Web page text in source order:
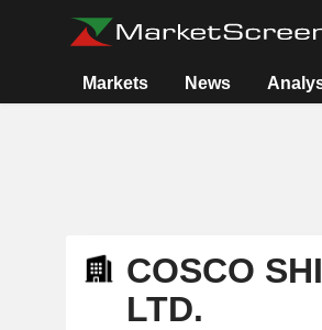
Markets News
COSCO
LTD.